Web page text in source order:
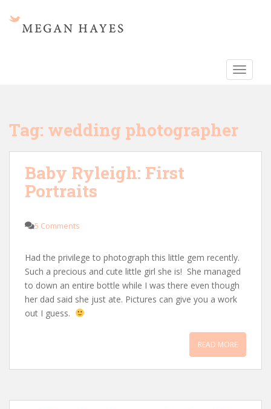
Tag: wedding photographer
Baby Ryleigh: First
Portraits
5 Comments
Had the privilege to photograph this little gem recently.
Such a precious and cute little girl she is! She managed
to down an entire bottle while I was there even though
her dad said she just ate. Pictures can give you a work
out I guess.
READ MORE